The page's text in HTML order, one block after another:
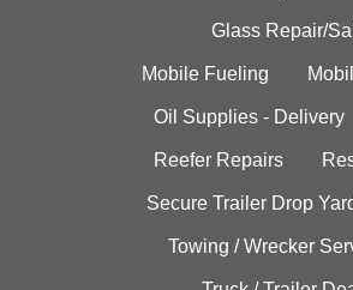
Glass Repair/
Mobile Fueling
Oil Supplies - Delivery
Reefer Repairs
Secure Trailer Drop
Towing / Wrecker